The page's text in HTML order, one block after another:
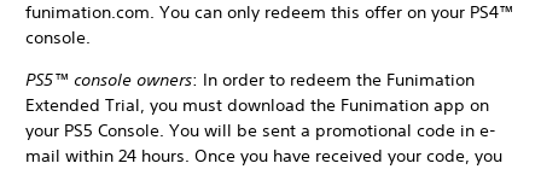
funimation.com. You can only redeem this offer on your PS4™
console.
PS5™ console owners: In order to redeem the Funimation
Extended Trial, you must download the Funimation app on
your PS5 Console. You will be sent a promotional code in e-
mail within 24 hours. Once you have received your code, you